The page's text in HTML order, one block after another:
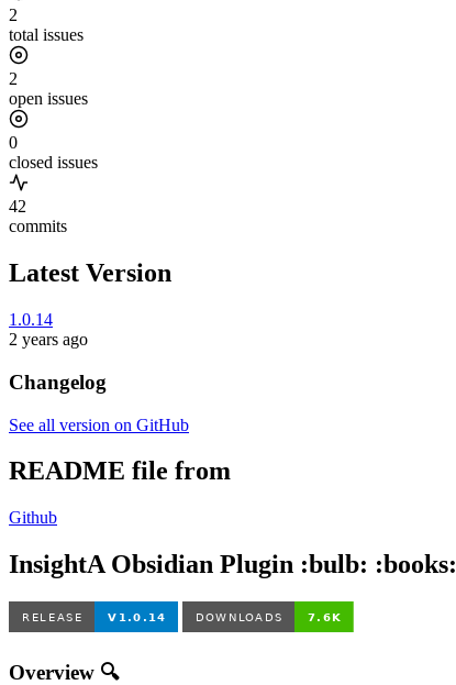
2
total issues
2
open issues
0
closed issues
42
commits
Latest Version
1.0.14
2 years ago
Changelog
See all version on GitHub
README file from
Github
InsightA Obsidian Plugin :bulb: :books:
Overview 🔍